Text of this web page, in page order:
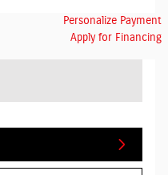
Personalize Payment
Apply for Financing